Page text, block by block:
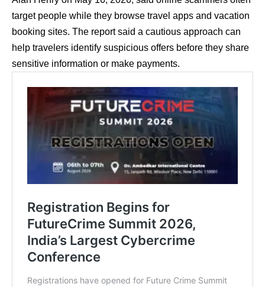
target people while they browse travel apps and vacation
booking sites. The report said a cautious approach can
help travelers identify suspicious offers before they share
sensitive information or make payments.